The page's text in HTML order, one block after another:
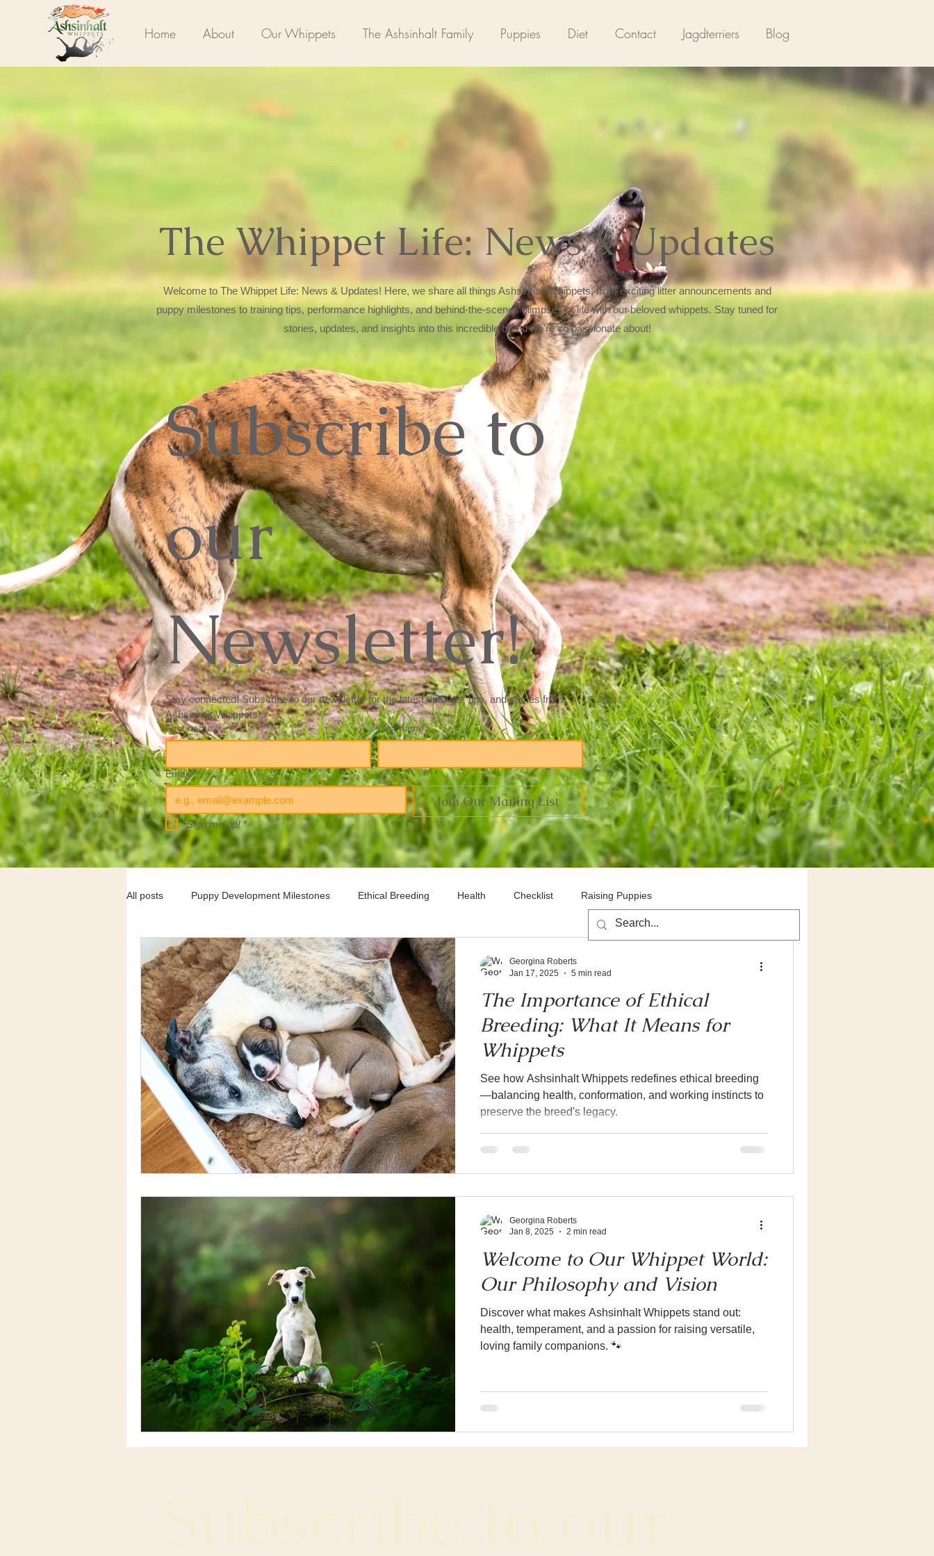
Home About Our Whippets The Ashsinhalt Family Puppies Diet Contact Jagdterriers Blog
The Whippet Life: News & Updates
Welcome to The Whippet Life: News & Updates! Here, we share all things Ashsinhalt Whippets, from exciting litter announcements and
puppy milestones to training tips, performance highlights, and behind-the-scenes glimpses of life with our beloved whippets. Stay tuned for
stories, updates, and insights into this incredible breed we’re so passionate about!
Subscribe to
our
Newsletter!
Stay connected! Subscribe to our newsletter for the latest updates, tips, and stories from
Ashsinhalt Whippets!
First name Last name
Email *
Join Our Mailing List
Sign me up! *
All posts Puppy Development Milestones Ethical Breeding Health Checklist Raising Puppies
Dog Training and Behaviour
The Importance of Ethical
Breeding: What It Means for
Whippets
See how Ashsinhalt Whippets redefines ethical breeding
—balancing health, conformation, and working instincts to
preserve the breed's legacy.
Georgina Roberts
Jan 17, 2025
5 min read
Welcome to Our Whippet World:
Our Philosophy and Vision
Discover what makes Ashsinhalt Whippets stand out:
health, temperament, and a passion for raising versatile,
loving family companions. 🐾
Georgina Roberts
Jan 8, 2025
2 min read